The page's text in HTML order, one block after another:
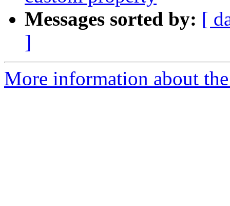
Messages sorted by: [
]
More information about